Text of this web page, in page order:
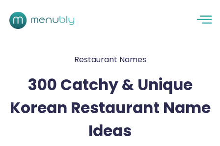
Restaurant Names
300 Catchy & Unique
Korean Restaurant Name
Ideas